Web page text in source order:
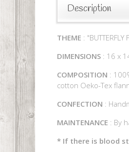
Description
THEME : "BUTTERFLY
DIMENSIONS : 16 x
COMPOSITION :
cotton Oeko-Tex
CONFECTION :
MAINTENANCE : By
* If there is blood